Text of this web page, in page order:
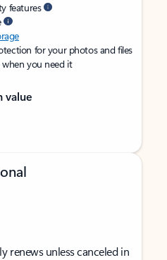
features
for your photos and files
you need it
value
renews unless canceled in